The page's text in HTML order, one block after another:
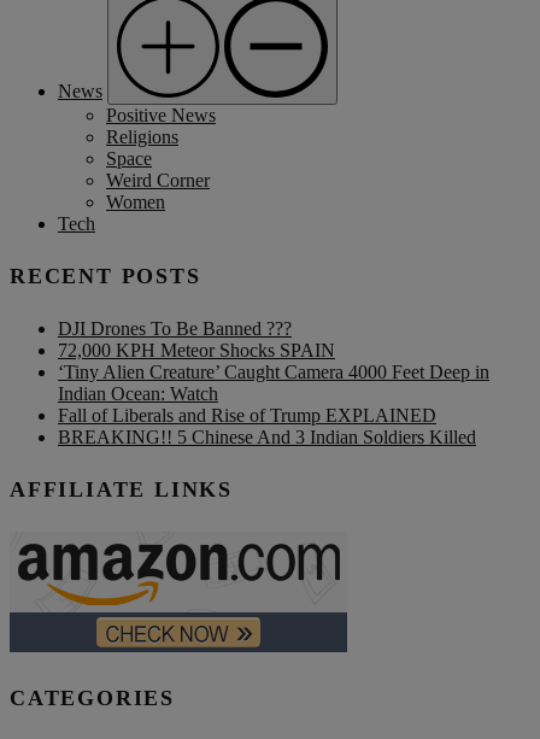
News
Positive News
Religions
Space
Weird Corner
Women
Tech
RECENT POSTS
DJI Drones To Be Banned ???
72,000 KPH Meteor Shocks SPAIN
‘Tiny Alien Creature’ Caught Camera 4000 Feet Deep in
Indian Ocean: Watch
Fall of Liberals and Rise of Trump EXPLAINED
BREAKING!! 5 Chinese And 3 Indian Soldiers Killed
AFFILIATE LINKS
CATEGORIES